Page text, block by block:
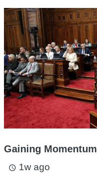
Gaining Momentum
access_time 1w ago